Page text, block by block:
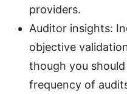
providers.
Auditor insights:
objective
though you
frequency of